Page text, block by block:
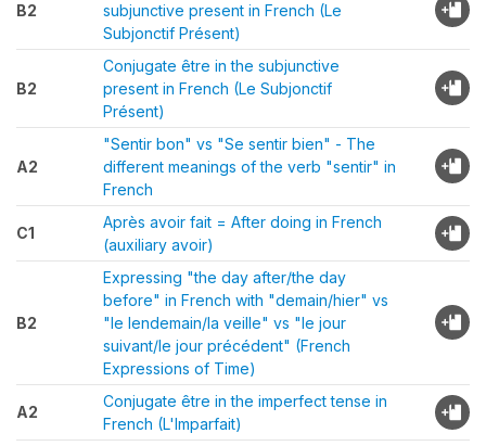
B2
subjunctive present in French (Le
Subjonctif Présent)
B2
Conjugate être in the subjunctive
present in French (Le Subjonctif
Présent)
A2
"Sentir bon" vs "Se sentir bien" - The
different meanings of the verb "sentir" in
French
C1
Après avoir fait = After doing in French
(auxiliary avoir)
B2
Expressing "the day after/the day
before" in French with "demain/hier" vs
"le lendemain/la veille" vs "le jour
suivant/le jour précédent" (French
Expressions of Time)
A2
Conjugate être in the imperfect tense in
French (L'Imparfait)